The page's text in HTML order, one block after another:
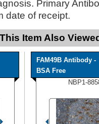
Primary
date of receipt.
Item Also
FAM49B Antibody -
BSA Free
NBP1-